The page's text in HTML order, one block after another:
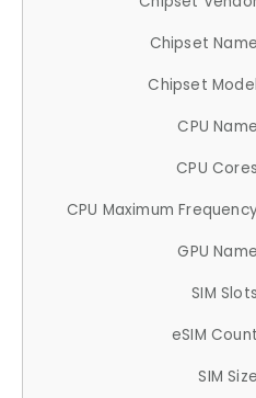
Chipset Name
Chipset Model
CPU Name
CPU Cores
CPU Maximum
GPU Name
SIM Slots
eSIM Count
SIM Size